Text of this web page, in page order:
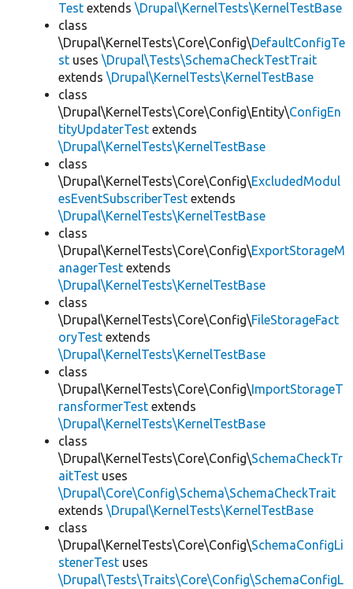
Test extends \Drupal\KernelTests\KernelTestBase
class
\Drupal\KernelTests\Core\Config\DefaultConfigTe
st uses \Drupal\Tests\SchemaCheckTestTrait
extends \Drupal\KernelTests\KernelTestBase
class
\Drupal\KernelTests\Core\Config\Entity\ConfigEn
tityUpdaterTest extends
\Drupal\KernelTests\KernelTestBase
class
\Drupal\KernelTests\Core\Config\ExcludedModul
esEventSubscriberTest extends
\Drupal\KernelTests\KernelTestBase
class
\Drupal\KernelTests\Core\Config\ExportStorageM
anagerTest extends
\Drupal\KernelTests\KernelTestBase
class
\Drupal\KernelTests\Core\Config\FileStorageFact
oryTest extends
\Drupal\KernelTests\KernelTestBase
class
\Drupal\KernelTests\Core\Config\ImportStorageT
ransformerTest extends
\Drupal\KernelTests\KernelTestBase
class
\Drupal\KernelTests\Core\Config\SchemaCheckTr
aitTest uses
\Drupal\Core\Config\Schema\SchemaCheckTrait
extends \Drupal\KernelTests\KernelTestBase
class
\Drupal\KernelTests\Core\Config\SchemaConfigLi
stenerTest uses
\Drupal\Tests\Traits\Core\Config\SchemaConfigL